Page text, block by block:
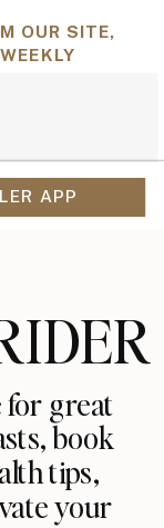
OUR SITE,
APP
for great
book
tips,
your